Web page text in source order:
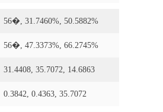
56�, 31.7460%, 50.5882%
56�, 47.3373%, 66.2745%
31.4408, 35.7072, 14.6863
0.3842, 0.4363, 35.7072